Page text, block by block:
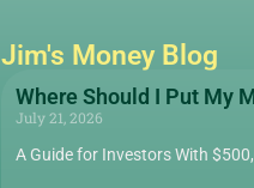
Jim's Money Blog
Where Should I Put My
July 21, 2026
A Guide for Investors With